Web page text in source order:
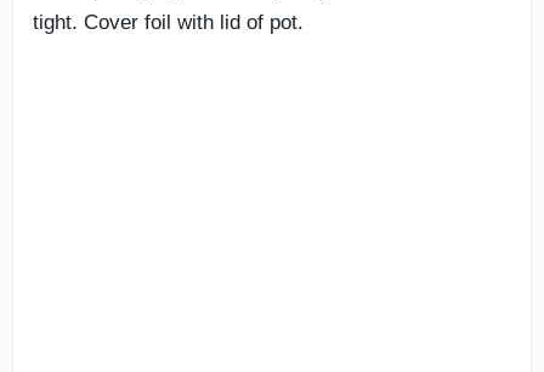
tight. Cover foil with lid of pot.